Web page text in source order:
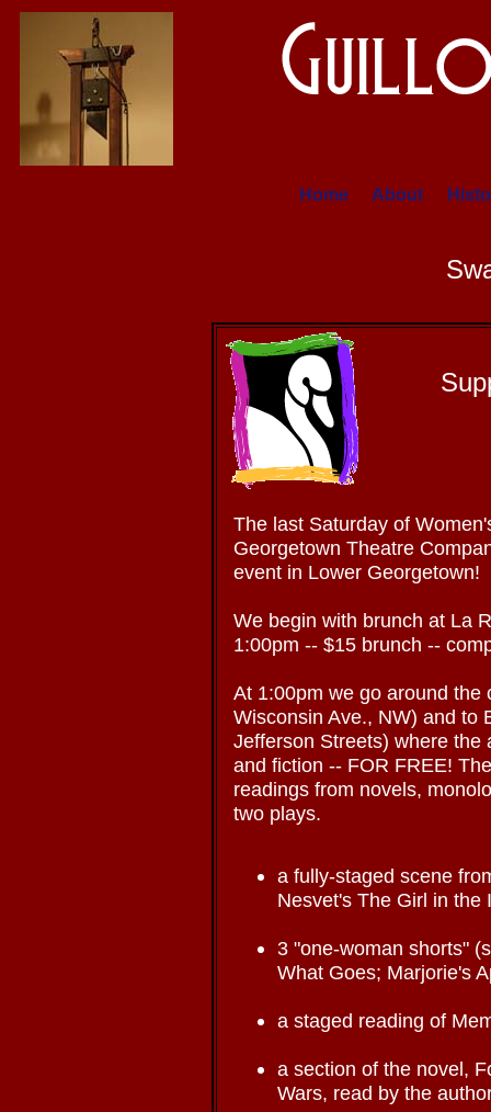
Home About
The last Saturday of
Georgetown Theatre
event in Lower Georgetown!
We begin with brunch at La
1:00pm -- $15 brunch --
At 1:00pm we go around the
Wisconsin Ave., NW) and to
Jefferson Streets) where the
and fiction -- FOR FREE!
readings from novels,
two plays.
a fully-staged scene
Nesvet's The Girl in the
3 "one-woman shorts"
What Goes; Marjorie's
a staged reading of
a section of the novel,
Wars, read by the